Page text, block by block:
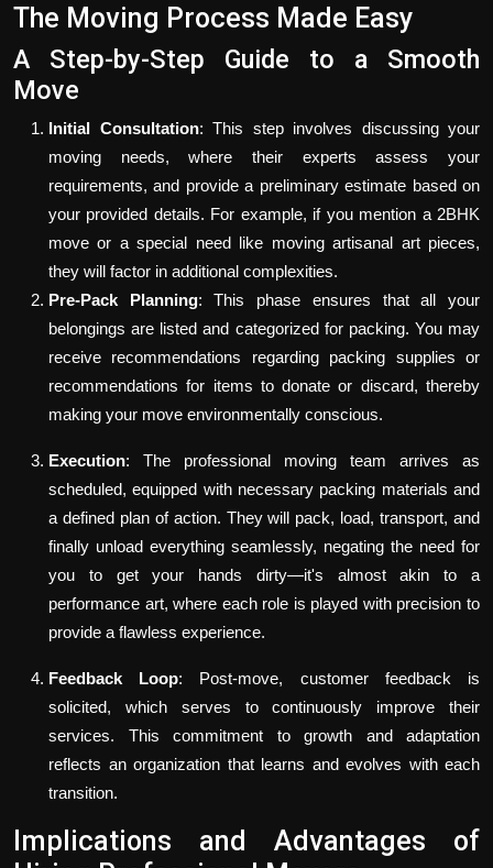
The Moving Process Made Easy
A Step-by-Step Guide to a Smooth
Move
Initial Consultation: This step involves discussing your
moving needs, where their experts assess your
requirements, and provide a preliminary estimate based on
your provided details. For example, if you mention a 2BHK
move or a special need like moving artisanal art pieces,
they will factor in additional complexities.
Pre-Pack Planning: This phase ensures that all your
belongings are listed and categorized for packing. You may
receive recommendations regarding packing supplies or
recommendations for items to donate or discard, thereby
making your move environmentally conscious.
Execution: The professional moving team arrives as
scheduled, equipped with necessary packing materials and
a defined plan of action. They will pack, load, transport, and
finally unload everything seamlessly, negating the need for
you to get your hands dirty—it's almost akin to a
performance art, where each role is played with precision to
provide a flawless experience.
Feedback Loop: Post-move, customer feedback is
solicited, which serves to continuously improve their
services. This commitment to growth and adaptation
reflects an organization that learns and evolves with each
transition.
Implications and Advantages of